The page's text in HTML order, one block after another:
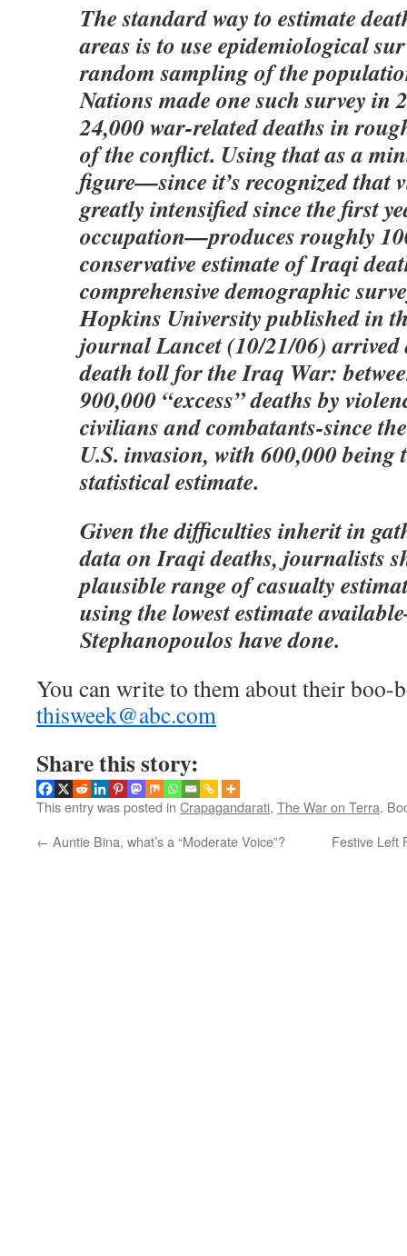
The standard way to estimate
areas is to use epidemiological
random sampling of the
Nations made one such survey in
24,000 war-related deaths in
of the conflict. Using that as a
figure—since it’s recognized that
greatly intensified since the first
occupation—produces roughly
conservative estimate of Iraqi
comprehensive demographic
Hopkins University published in
journal Lancet (10/21/06)
death toll for the Iraq War:
900,000 “excess” deaths by
civilians and combatants-since
U.S. invasion, with 600,000 being
statistical estimate.
Given the difficulties inherit in
data on Iraqi deaths, journalists
plausible range of casualty
using the lowest estimate
Stephanopoulos have done.
You can write to them about their boo-
thisweek@abc.com
Share this story:
This entry was posted in Crapagandarati, The War on Terra.
← Auntie Bina, what’s a “Moderate Voice”? Festive Left